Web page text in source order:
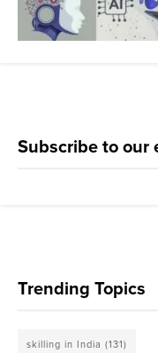
Subscribe to our
Trending Topics
skilling in India (131)